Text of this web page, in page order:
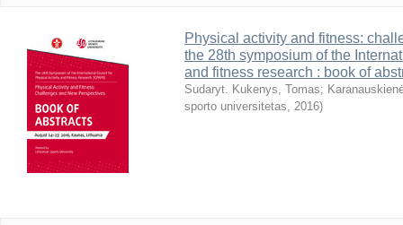
Physical activity and fitness:
the 28th symposium of the
and fitness research : book of
Sudaryt. Kukenys, Tomas;
sporto universitetas, 2016)